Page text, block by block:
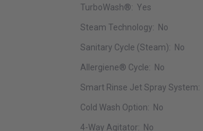
TurboWash®: Yes
Steam Technology: No
Sanitary Cycle (Steam): No
Allergiene® Cycle: No
Smart Rinse Jet Spray System:
Cold Wash Option: No
4-Way Agitator: No